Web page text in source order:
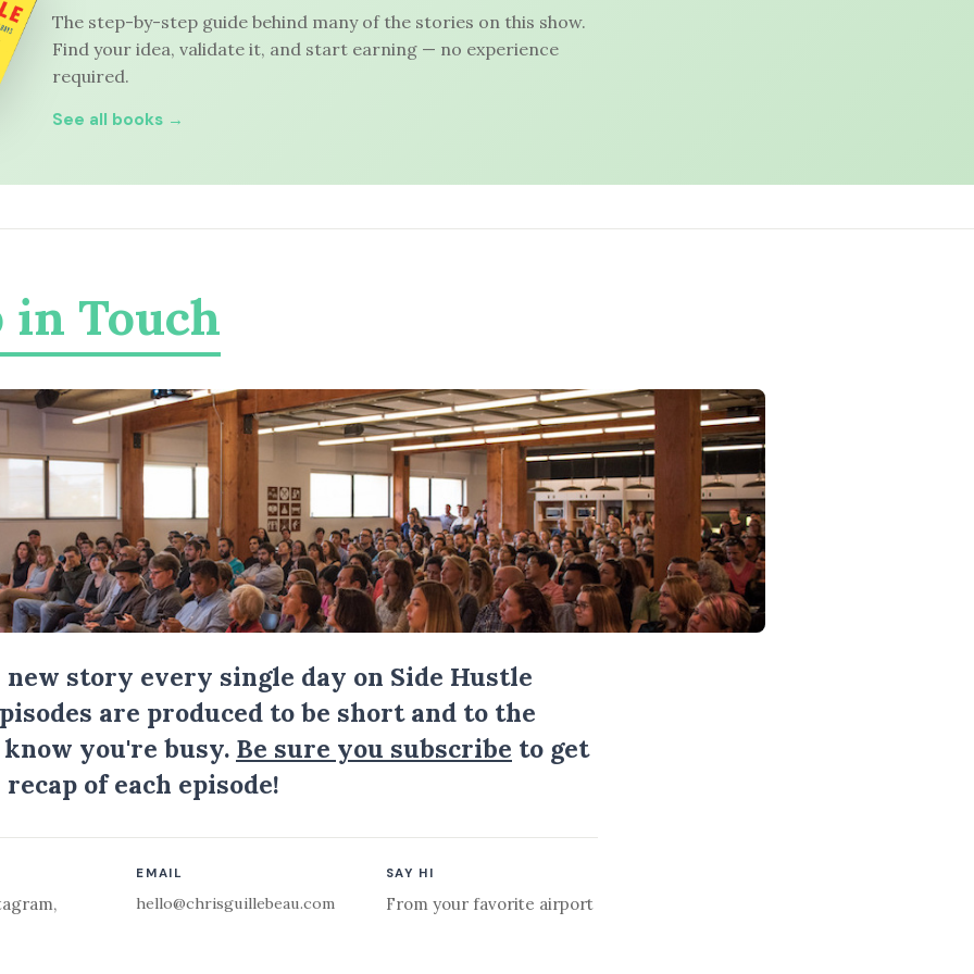
The step-by-step guide behind many of the stories on this show.
Find your idea, validate it, and start earning — no experience
required.
See all books →
in Touch
new story every single day on Side Hustle
are produced to be short and to the
you're busy. Be sure you subscribe to get
of each episode!
,
EMAIL
hello@chrisguillebeau.com
SAY HI
From your favorite airport